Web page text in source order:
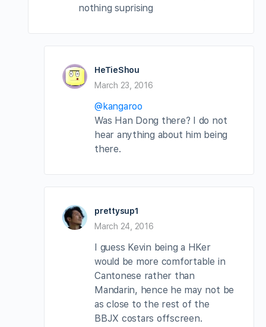
nothing suprising
HeTieShou
March 23, 2016
@kangaroo
Was Han Dong there? I do not
hear anything about him being
there.
prettysup1
March 24, 2016
I guess Kevin being a HKer
would be more comfortable in
Cantonese rather than
Mandarin, hence he may not be
as close to the rest of the
BBJX costars offscreen.